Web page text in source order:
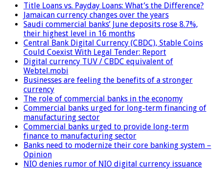
Title Loans vs. Payday Loans: What’s the Difference?
Jamaican currency changes over the years
Saudi commercial banks’ June deposits rose 8.7%,
their highest level in 16 months
Central Bank Digital Currency (CBDC), Stable Coins
Could Coexist With Legal Tender: Report
Digital currency TUV / CBDC equivalent of
Webtel.mobi
Businesses are feeling the benefits of a stronger
currency
The role of commercial banks in the economy
Commercial banks urged for long-term financing of
manufacturing sector
Commercial banks urged to provide long-term
finance to manufacturing sector
Banks need to modernize their core banking system –
Opinion
NIO denies rumor of NIO digital currency issuance